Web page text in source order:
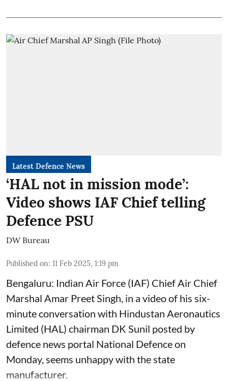
Latest Defence News
‘HAL not in mission mode’:
Video shows IAF Chief telling
Defence PSU
DW Bureau
Published on: 11 Feb 2025, 1:19 pm
Bengaluru: Indian Air Force (IAF) Chief Air Chief
Marshal Amar Preet Singh, in a video of his six-
minute conversation with Hindustan Aeronautics
Limited (HAL) chairman DK Sunil posted by
defence news portal National Defence on
Monday, seems unhappy with the state
manufacturer.